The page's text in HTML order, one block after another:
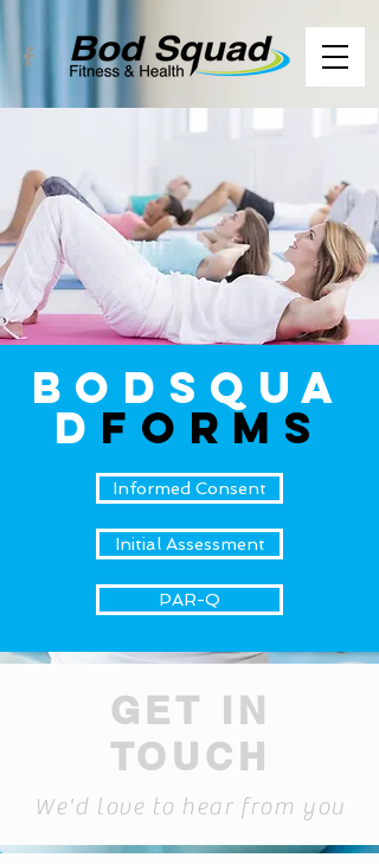
BodSqua
d FORMS
Informed Consent
Initial Assessment
PAR-Q
GET IN
TOUCH
We'd love to hear from you